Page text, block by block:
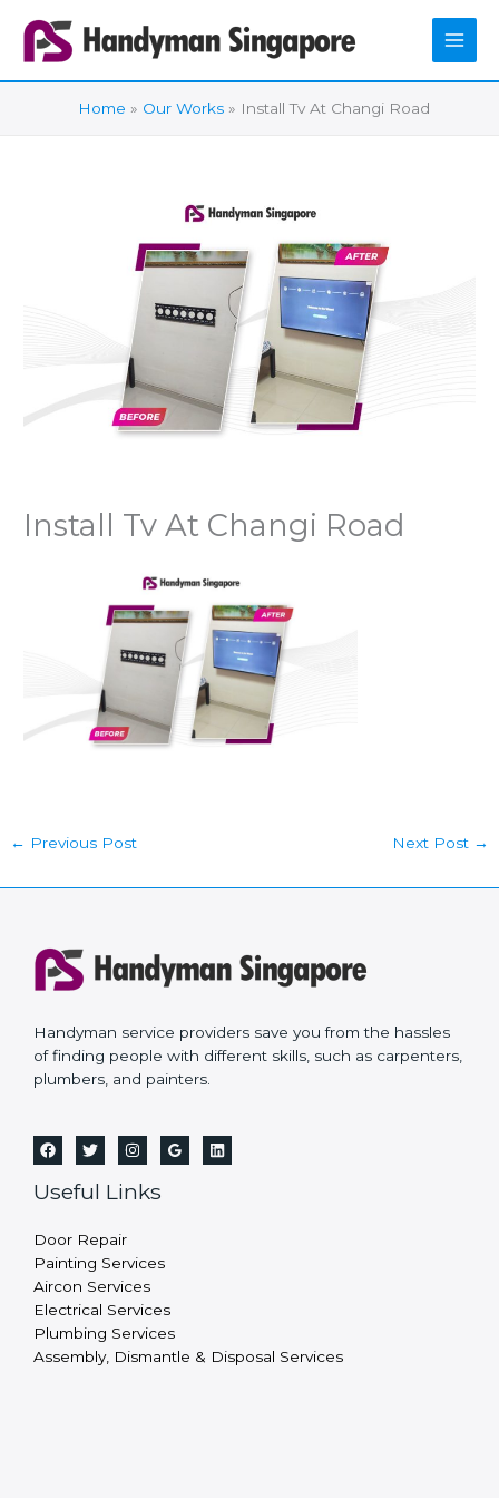
content
Home Our Works Install Tv At Changi Road
Install Tv At Changi Road
← Previous Post Next Post →
Handyman service providers save you from the hassles
of finding people with different skills, such as carpenters,
plumbers, and painters.
Useful Links
Door Repair
Painting Services
Aircon Services
Electrical Services
Plumbing Services
Assembly, Dismantle & Disposal Services